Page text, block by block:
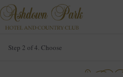
Step 2 of 4. Choose